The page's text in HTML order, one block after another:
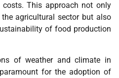
This approach not only
agricultural sector but also
of food production
of weather and climate in
for the adoption of